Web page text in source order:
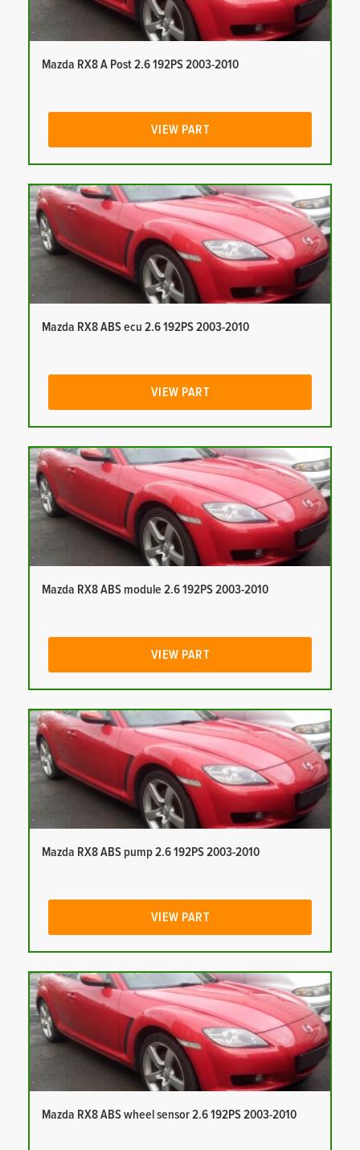
Mazda RX8 A Post 2.6 192PS 2003-2010
VIEW PART
Mazda RX8 ABS ecu 2.6 192PS 2003-2010
VIEW PART
Mazda RX8 ABS module 2.6 192PS 2003-2010
VIEW PART
Mazda RX8 ABS pump 2.6 192PS 2003-2010
VIEW PART
Mazda RX8 ABS wheel sensor 2.6 192PS 2003-2010